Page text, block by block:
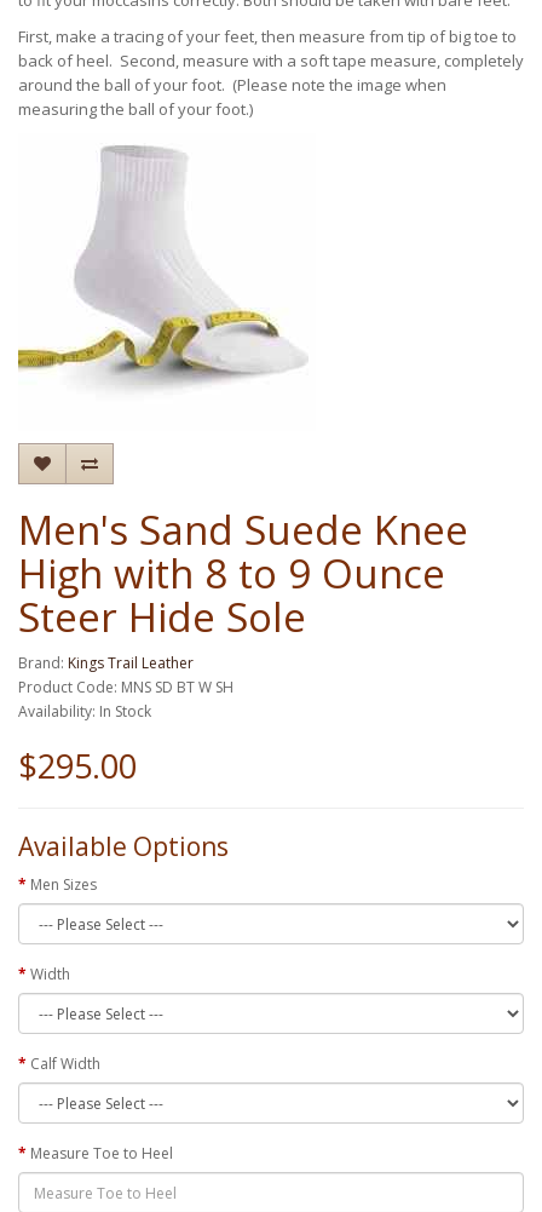
First, make a tracing of your feet, then measure from tip of big toe to
back of heel. Second, measure with a soft tape measure, completely
around the ball of your foot. (Please note the image when
measuring the ball of your foot.)
Men's Sand Suede Knee
High with 8 to 9 Ounce
Steer Hide Sole
Brand: Kings Trail Leather
Product Code: MNS SD BT W SH
Availability: In Stock
$295.00
Available Options
Men Sizes
Width
Calf Width
Measure Toe to Heel